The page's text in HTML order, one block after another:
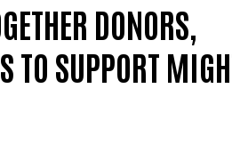
DONORS,
TO SUPPORT